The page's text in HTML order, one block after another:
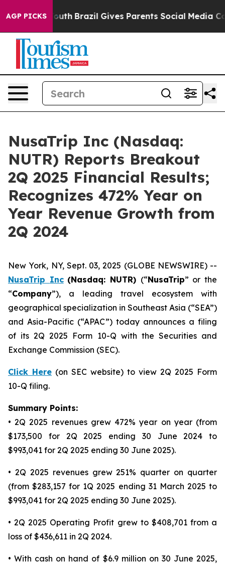
AGP PICKS
to Youth Brazil Gives Parents Social Media
NusaTrip Inc (Nasdaq:
NUTR) Reports Breakout
2Q 2025 Financial Results;
Recognizes 472% Year on
Year Revenue Growth from
2Q 2024
New York, NY, Sept. 03, 2025 (GLOBE NEWSWIRE) --
NusaTrip Inc (Nasdaq: NUTR) (“NusaTrip” or the
“Company”), a leading travel ecosystem with
geographical specialization in Southeast Asia (“SEA”)
and Asia-Pacific (“APAC”) today announces a filing
of its 2Q 2025 Form 10-Q with the Securities and
Exchange Commission (SEC).
Click Here (on SEC website) to view 2Q 2025 Form
10-Q filing.
Summary Points:
• 2Q 2025 revenues grew 472% year on year (from
$173,500 for 2Q 2025 ending 30 June 2024 to
$993,041 for 2Q 2025 ending 30 June 2025).
• 2Q 2025 revenues grew 251% quarter on quarter
(from $283,157 for 1Q 2025 ending 31 March 2025 to
$993,041 for 2Q 2025 ending 30 June 2025).
• 2Q 2025 Operating Profit grew to $408,701 from a
loss of $436,611 in 2Q 2024.
• With cash on hand of $6.9 million on 30 June 2025,